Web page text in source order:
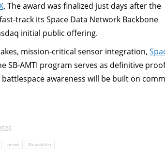
. The award was finalized just days after the
track its Space Data Network Backbone
initial public offering.
mission-critical sensor integration,
SB-AMTI program serves as definitive
awareness will be built on
news Newsleter